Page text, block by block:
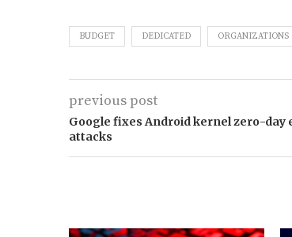
BUDGET DEDICATED ORGANIZATIONS
previous post
Google fixes Android kernel zero-day
attacks